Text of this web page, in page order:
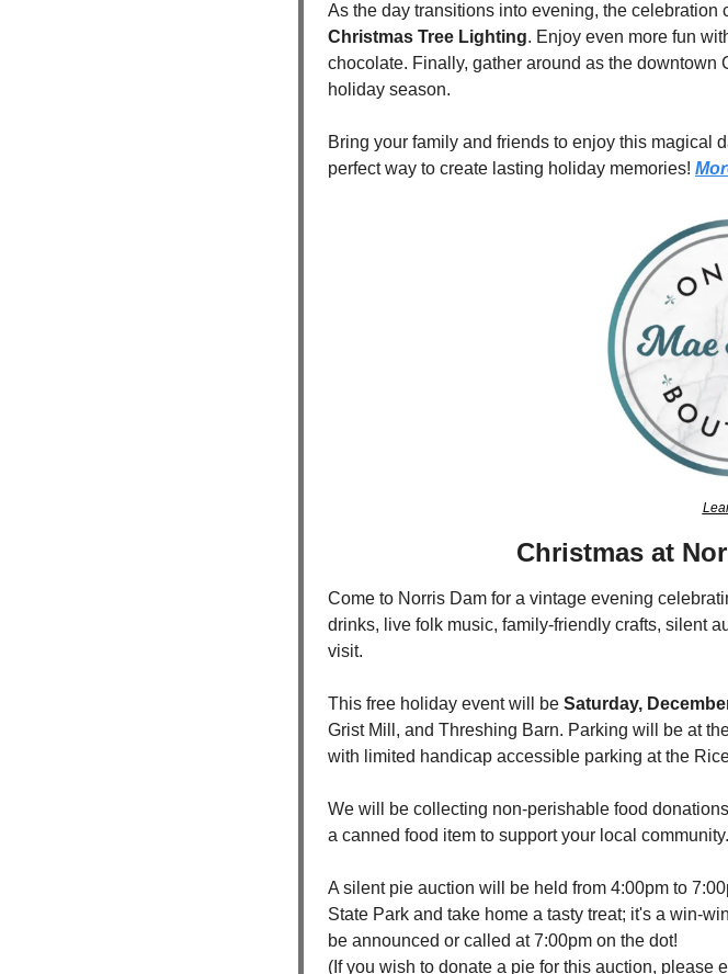
As the day transitions into evening, the celebration
Christmas Tree Lighting. Enjoy even more fun
chocolate. Finally, gather around as the downtown
holiday season.
Bring your family and friends to enjoy this
perfect way to create lasting holiday memories!
Christmas at
Come to Norris Dam for a vintage evening
drinks, live folk music, family-friendly crafts, silent
visit.
This free holiday event will be Saturday,
Grist Mill, and Threshing Barn. Parking will be at
with limited handicap accessible parking at the
We will be collecting non-perishable food
a canned food item to support your local community.
A silent pie auction will be held from 4:00pm to
State Park and take home a tasty treat; it's a win-
be announced or called at 7:00pm on the dot!
(If you wish to donate a pie for this auction, please